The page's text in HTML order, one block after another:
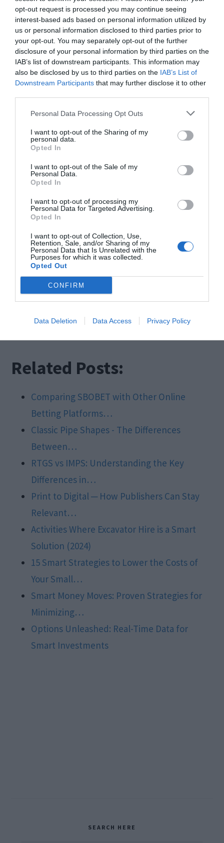
opt-out request is processed you may continue seeing
interest-based ads based on personal information utilized by
us or personal information disclosed to third parties prior to
your opt-out. You may separately opt-out of the further
disclosure of your personal information by third parties on the
IAB’s list of downstream participants. This information may
also be disclosed by us to third parties on the IAB’s List of
Downstream Participants that may further disclose it to other
Personal Data Processing Opt Outs
I want to opt-out of the Sharing of my
personal data.
Opted In
I want to opt-out of the Sale of my
Personal Data.
Opted In
I want to opt-out of processing my
Personal Data for Targeted Advertising.
Opted In
I want to opt-out of Collection, Use,
Retention, Sale, and/or Sharing of my
Personal Data that Is Unrelated with the
Purposes for which it was collected.
Opted Out
CONFIRM
Data Deletion Data Access Privacy Policy
Source: macrumors.com
are evolving from mundane necessities to
extraordinary experiences. Digital showers
simplify control and enhance convenience, while
smart ones bring intelligence, connectivity, and
automation into our daily routines.
Both options offer their unique benefits, allowing
you to choose the level of customization and
integration that suits your lifestyle and
preferences.
Whether you opt for a digital shower or embrace
the ingenuity of a smart one, one thing is certain:
Related Posts:
Comparing SBOBET with Other Online
Betting Platforms…
Classic Pipe Shapes - The Differences
Between…
RTGS vs IMPS: Understanding the Key
Differences in…
Print to Digital ─ How Publishers Can Stay
Relevant…
Activities Where Excavator Hire is a Smart
Solution (2024)
15 Smart Strategies to Lower the Costs of
Your Small…
Smart Money Moves: Proven Strategies for
Minimizing…
Options Unleashed: Real-Time Data for
Smart Investments
SEARCH HERE